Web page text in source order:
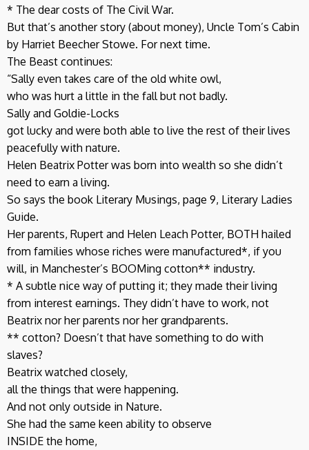
* The dear costs of The Civil War.
But that’s another story (about money), Uncle Tom’s Cabin
by Harriet Beecher Stowe. For next time.
The Beast continues:
“Sally even takes care of the old white owl,
who was hurt a little in the fall but not badly.
Sally and Goldie-Locks
got lucky and were both able to live the rest of their lives
peacefully with nature.
Helen Beatrix Potter was born into wealth so she didn’t
need to earn a living.
So says the book Literary Musings, page 9, Literary Ladies
Guide.
Her parents, Rupert and Helen Leach Potter, BOTH hailed
from families whose riches were manufactured*, if you
will, in Manchester’s BOOMing cotton** industry.
* A subtle nice way of putting it; they made their living
from interest earnings. They didn’t have to work, not
Beatrix nor her parents nor her grandparents.
** cotton? Doesn’t that have something to do with
slaves?
Beatrix watched closely,
all the things that were happening.
And not only outside in Nature.
She had the same keen ability to observe
INSIDE the home,